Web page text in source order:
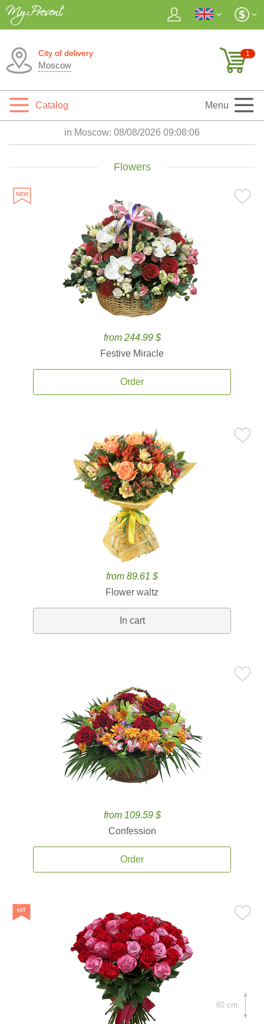
City of delivery
Moscow
1
Catalog Menu
in Moscow: 08/08/2026 09:08:08
Flowers
from 244.99 $
Festive Miracle
Order
from 89.61 $
Flower waltz
In cart
from 109.59 $
Confession
Order
60 cm.